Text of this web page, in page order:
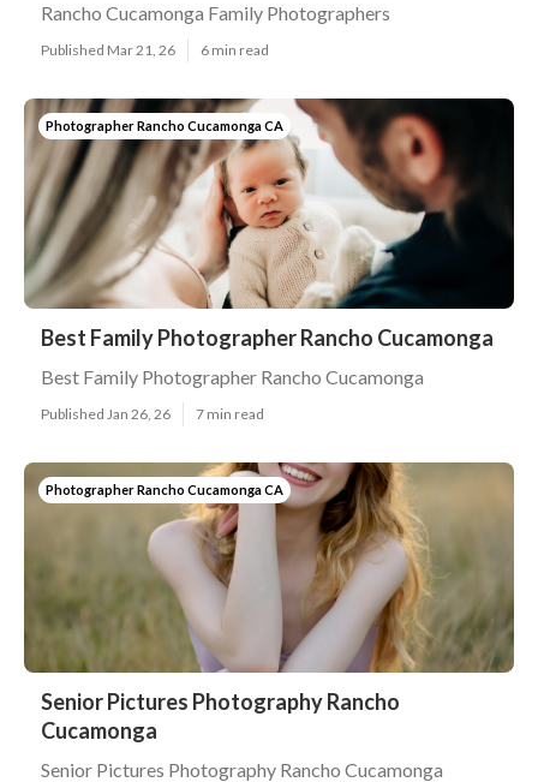
Rancho Cucamonga Family Photographers
Published Mar 21, 26 6 min read
Photographer Rancho Cucamonga CA
Best Family Photographer Rancho Cucamonga
Best Family Photographer Rancho Cucamonga
Published Jan 26, 26 7 min read
Photographer Rancho Cucamonga CA
Senior Pictures Photography Rancho
Cucamonga
Senior Pictures Photography Rancho Cucamonga